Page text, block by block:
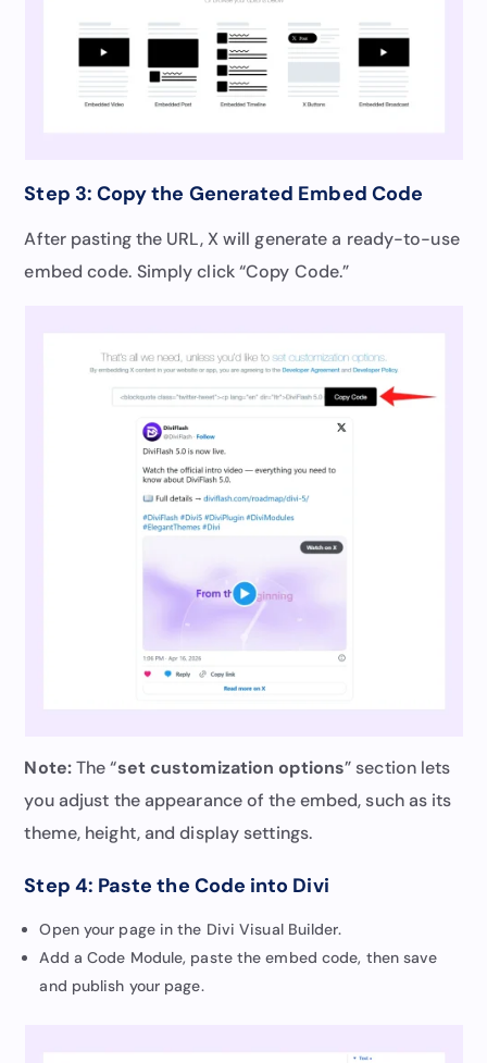
Step 3: Copy the Generated Embed Code
After pasting the URL, X will generate a ready-to-use
embed code. Simply click “Copy Code.”
Note:The “set customization options” section lets
you adjust the appearance of the embed, such as its
theme, height, and display settings.
Step 4: Paste the Code into Divi
Open your page in the Divi Visual Builder.
Add a Code Module, paste the embed code, then save
and publish your page.